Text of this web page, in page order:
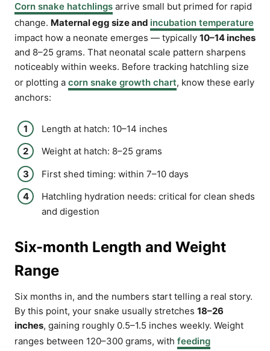
Corn snake hatchlings arrive small but primed for rapid
change. Maternal egg size and incubation temperature
impact how a neonate emerges — typically 10–14 inches
and 8–25 grams. That neonatal scale pattern sharpens
noticeably within weeks. Before tracking hatchling size
or plotting a corn snake growth chart, know these early
anchors:
Length at hatch: 10–14 inches
Weight at hatch: 8–25 grams
First shed timing: within 7–10 days
Hatchling hydration needs: critical for clean sheds
and digestion
Six-month Length and Weight
Range
Six months in, and the numbers start telling a real story.
By this point, your snake usually stretches 18–26
inches, gaining roughly 0.5–1.5 inches weekly. Weight
ranges between 120–300 grams, with feeding